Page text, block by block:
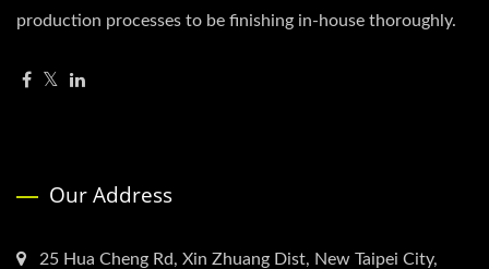
production processes to be finishing in-house thoroughly.
Our Address
25 Hua Cheng Rd, Xin Zhuang Dist, New Taipei City,